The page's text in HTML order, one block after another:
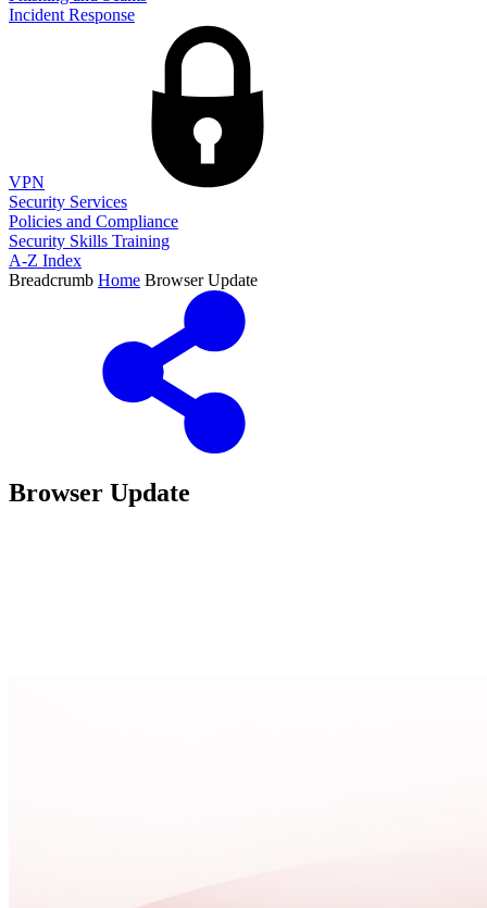
Incident Response
VPN
Security Services
Policies and Compliance
Security Skills Training
A-Z Index
Breadcrumb Home Browser Update
Browser Update